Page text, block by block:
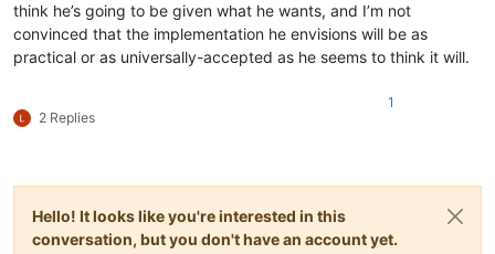
think he’s going to be given what he wants, and I’m not
convinced that the implementation he envisions will be as
practical or as universally-accepted as he seems to think it will.
2 Replies
1
Hello! It looks like you're interested in this
conversation, but you don't have an account yet.